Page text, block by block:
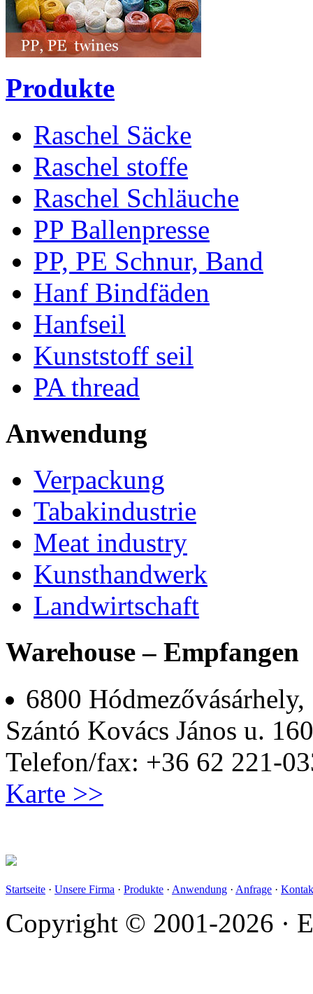
Produkte
Raschel Säcke
Raschel stoffe
Raschel Schläuche
PP Ballenpresse
PP, PE Schnur, Band
Hanf Bindfäden
Hanfseil
Kunststoff seil
PA thread
Anwendung
Verpackung
Tabakindustrie
Meat industry
Kunsthandwerk
Landwirtschaft
Warehouse – Empfangen
6800 Hódmezővásárhely,
Szántó Kovács János u.
Telefon/fax: +36 62 221-
Karte >>
Startseite · Unsere Firma · Produkte · Anwendung · Anfrage ·
Copyright © 2001-2026 ·